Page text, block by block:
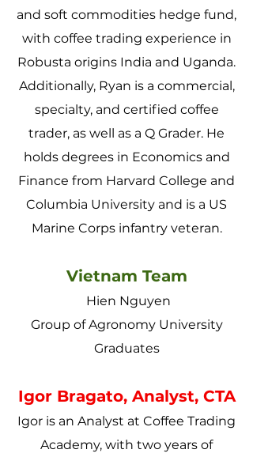
and soft commodities hedge fund,
with coffee trading experience in
Robusta origins India and Uganda.
Additionally, Ryan is a commercial,
specialty, and certified coffee
trader, as well as a Q Grader. He
holds degrees in Economics and
Finance from Harvard College and
Columbia University and is a US
Marine Corps infantry veteran.
Vietnam Team
Hien Nguyen
Group of Agronomy University
Graduates
Igor Bragato, Analyst, CTA
Igor is an Analyst at Coffee Trading
Academy, with two years of